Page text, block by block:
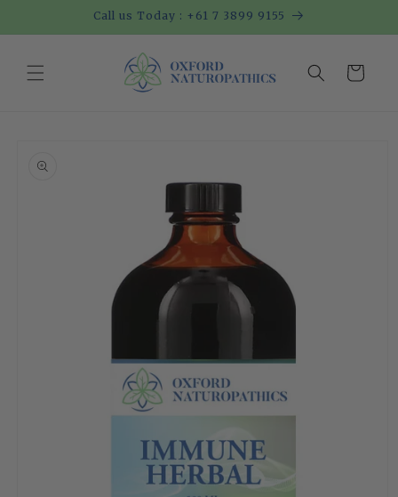
Call us Today : +61 7 3899 9155
Cart
information